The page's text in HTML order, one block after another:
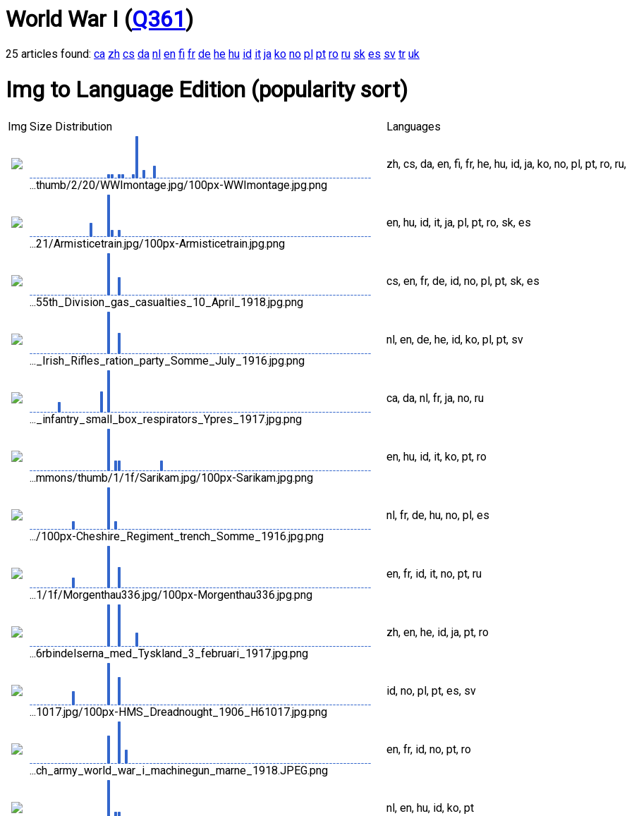
World War I (Q361)
25 articles found: ca zh cs da nl en fi fr de he hu id it ja ko no pl pt ro ru sk es sv tr uk
Img to Language Edition (popularity sort)
Img Size Distribution Languages
...thumb/2/20/WWImontage.jpg/100px-WWImontage.jpg.png
zh, cs, da, en, fi, fr, he, hu, id, ja, ko, no, pl, pt, ro,
...21/Armisticetrain.jpg/100px-Armisticetrain.jpg.png
en, hu, id, it, ja, pl, pt, ro, sk, es
...55th_Division_gas_casualties_10_April_1918.jpg.png
cs, en, fr, de, id, no, pl, pt, sk, es
..._Irish_Rifles_ration_party_Somme_July_1916.jpg.png
nl, en, de, he, id, ko, pl, pt, sv
..._infantry_small_box_respirators_Ypres_1917.jpg.png
ca, da, nl, fr, ja, no, ru
...mmons/thumb/1/1f/Sarikam.jpg/100px-Sarikam.jpg.png
en, hu, id, it, ko, pt, ro
.../100px-Cheshire_Regiment_trench_Somme_1916.jpg.png
nl, fr, de, hu, no, pl, es
...1/1f/Morgenthau336.jpg/100px-Morgenthau336.jpg.png
en, fr, id, it, no, pt, ru
...6rbindelserna_med_Tyskland_3_februari_1917.jpg.png
zh, en, he, id, ja, pt, ro
...1017.jpg/100px-HMS_Dreadnought_1906_H61017.jpg.png
id, no, pl, pt, es, sv
...ch_army_world_war_i_machinegun_marne_1918.JPEG.png
en, fr, id, no, pt, ro
nl, en, hu, id, ko, pt